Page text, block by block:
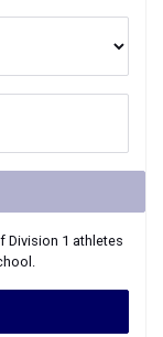
Division 1 athletes